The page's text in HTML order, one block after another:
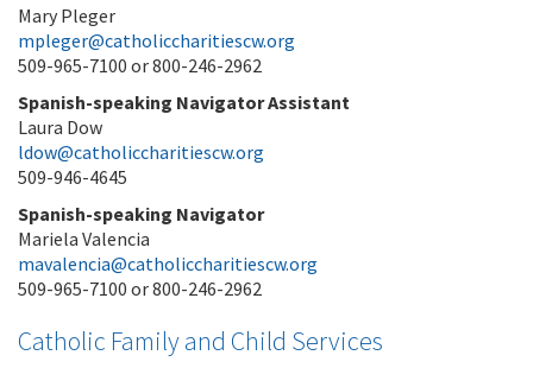
Mary Pleger
mpleger@catholiccharitiescw.org
509-965-7100 or 800-246-2962
Spanish-speaking Navigator Assistant
Laura Dow
ldow@catholiccharitiescw.org
509-946-4645
Spanish-speaking Navigator
Mariela Valencia
mavalencia@catholiccharitiescw.org
509-965-7100 or 800-246-2962
Catholic Family and Child Services